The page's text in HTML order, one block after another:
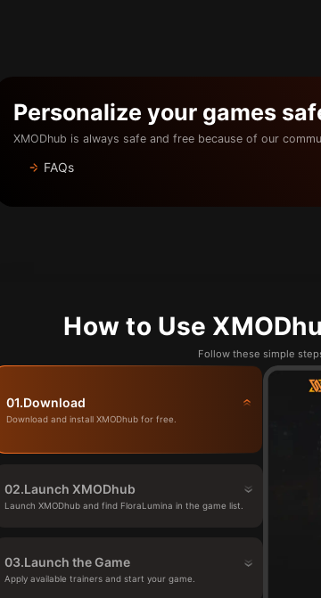
Personalize your games
XMODhub is always safe and free because of our
FAQs
How to Use
Follow these simple
01.Download
Download and install XMODhub for free.
02.Launch XMODhub
Launch XMODhub and find FloraLumina in the game list.
03.Launch the Game
Apply available trainers and start your game.